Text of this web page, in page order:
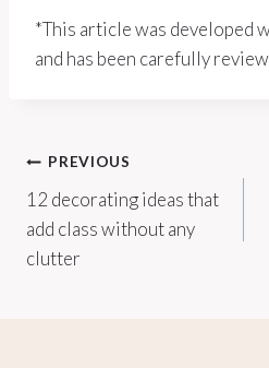
*This article was developed
and has been carefully
Post
navigation
PREVIOUS
12 decorating ideas that
add class without any
clutter